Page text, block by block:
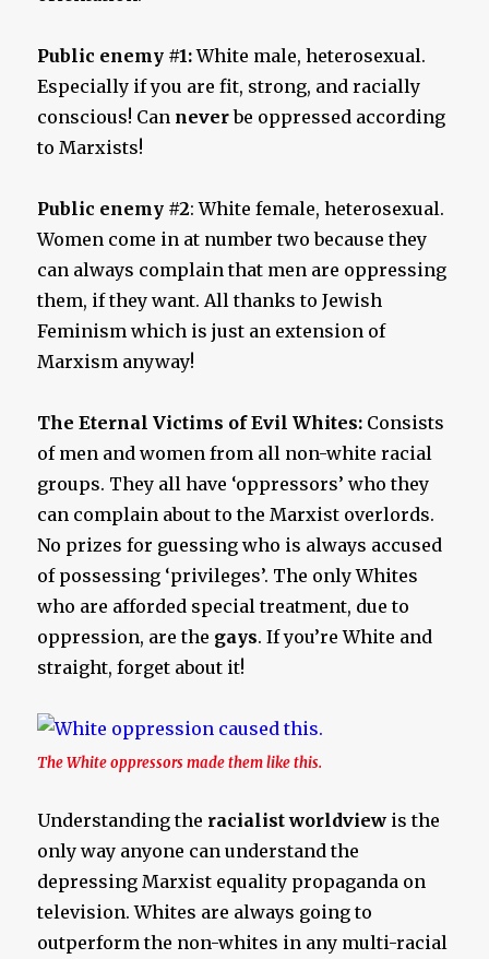
Public enemy #1:White male, heterosexual.
Especially if you are fit, strong, and racially
conscious! Can neverbe oppressed according
to Marxists!
Public enemy #2: White female, heterosexual.
Women come in at number two because they
can always complain that men are oppressing
them, if they want. All thanks to Jewish
Feminism which is just an extension of
Marxism anyway!
The Eternal Victims of Evil Whites: Consists
of men and women from all non-white racial
groups. They all have ‘oppressors’ who they
can complain about to the Marxist overlords.
No prizes for guessing who is always accused
of possessing ‘privileges’. The only Whites
who are afforded special treatment, due to
oppression, are the gays. If you’re White and
straight, forget about it!
The White oppressors made them like this.
Understanding the racialist worldview is the
only way anyone can understand the
depressing Marxist equality propaganda on
television. Whites are always going to
outperform the non-whites in any multi-racial